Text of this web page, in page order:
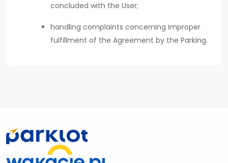
concluded with the User;
handling complaints concerning improper
fulfillment of the Agreement by the Parking.